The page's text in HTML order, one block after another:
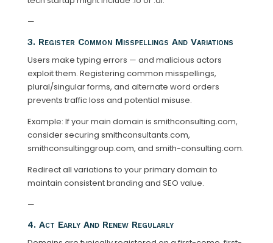
—
3. Register Common Misspellings And Variations
Users make typing errors — and malicious actors
exploit them. Registering common misspellings,
plural/singular forms, and alternate word orders
prevents traffic loss and potential misuse.
Example: If your main domain is smithconsulting.com,
consider securing smithconsultants.com,
smithconsultinggroup.com, and smith-consulting.com.
Redirect all variations to your primary domain to
maintain consistent branding and SEO value.
—
4. Act Early And Renew Regularly